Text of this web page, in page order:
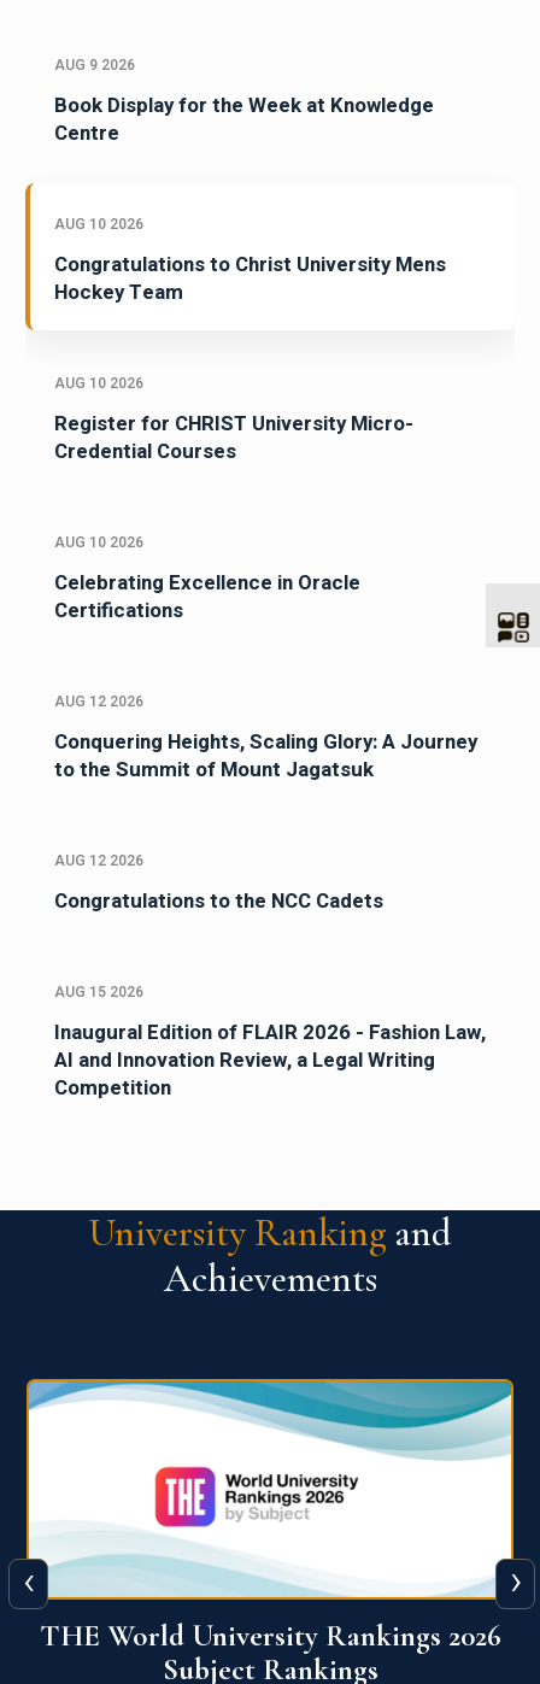
AUG 9 2026
Book Display for the Week at Knowledge
Centre
AUG 10 2026
Congratulations to Christ University Mens
Hockey Team
AUG 10 2026
Register for CHRIST University Micro-
Credential Courses
AUG 10 2026
Celebrating Excellence in Oracle
Certifications
AUG 12 2026
Conquering Heights, Scaling Glory: A Journey
to the Summit of Mount Jagatsuk
AUG 12 2026
Congratulations to the NCC Cadets
AUG 15 2026
Inaugural Edition of FLAIR 2026 - Fashion Law,
AI and Innovation Review, a Legal Writing
Competition
University Ranking and
Achievements
QS World University Ranking 2026
‹ ›